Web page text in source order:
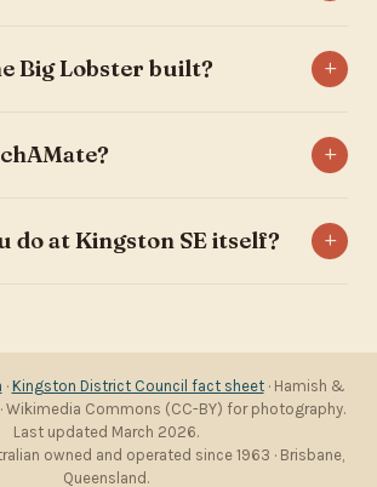
Big Lobster built?
do at Kingston SE itself?
· Kingston District Council fact sheet· Hamish &
Wikimedia Commons (CC-BY) for photography.
Last updated March 2026.
owned and operated since 1963 · Brisbane,
Queensland.